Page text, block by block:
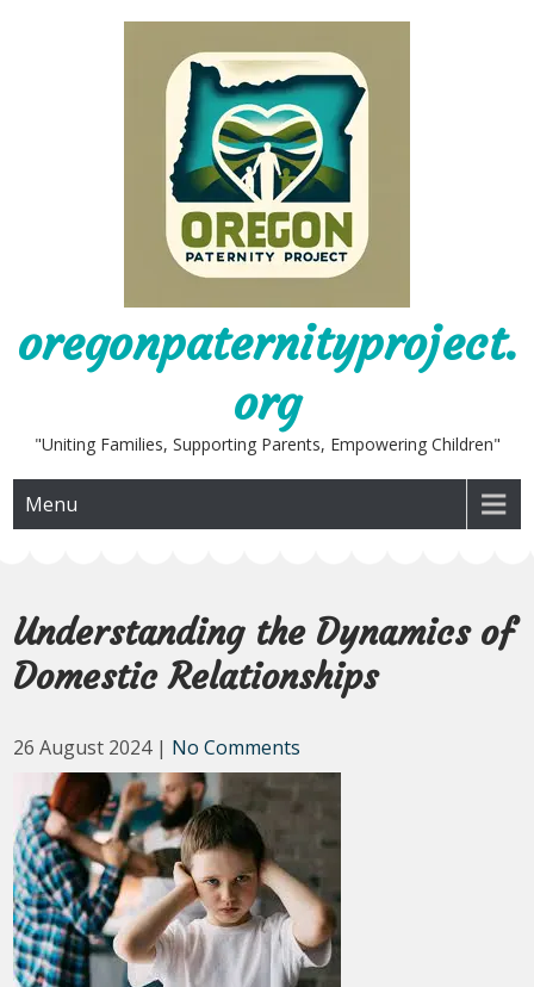
oregonpaternityproject.
org
"Uniting Families, Supporting Parents, Empowering Children"
Menu
Understanding the Dynamics of
Domestic Relationships
26 August 2024 | No Comments